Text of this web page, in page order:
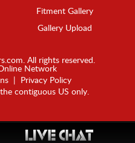
Fitment Gallery
Gallery Upload
All rights reserved.
Network
|
Privacy Policy
contiguous US only.